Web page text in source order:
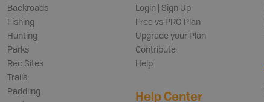
Backroads
Fishing
Hunting
Parks
Rec Sites
Trails
Paddling
Login | Sign Up
Free vs PRO Plan
Upgrade your Plan
Contribute
Help
Help Center